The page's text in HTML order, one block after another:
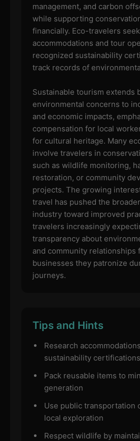
management, and carbon
while supporting
financially. Eco-travelers seek
accommodations and tour
recognized sustainability
track records of
Sustainable tourism extends
environmental concerns to
and economic impacts,
compensation for local
for cultural heritage. Many
involve travelers in
such as wildlife monitoring,
restoration, or community
projects. The growing
travel has pushed the
industry toward improved
travelers increasingly
transparency about
and community relationships
businesses they patronize
journeys.
Tips and Hints
Research
sustainability certifications
Pack reusable items to
generation
Use public transportation
local exploration
Respect wildlife by